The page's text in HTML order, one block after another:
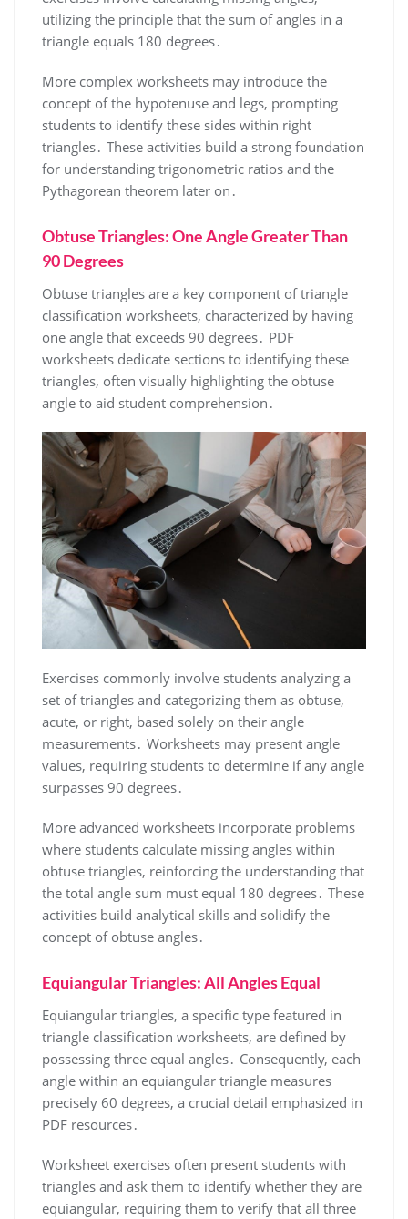
utilizing the principle that the sum of angles in a
triangle equals 180 degrees․
More complex worksheets may introduce the
concept of the hypotenuse and legs, prompting
students to identify these sides within right
triangles․ These activities build a strong foundation
for understanding trigonometric ratios and the
Pythagorean theorem later on․
Obtuse Triangles: One Angle Greater Than
90 Degrees
Obtuse triangles are a key component of triangle
classification worksheets, characterized by having
one angle that exceeds 90 degrees․ PDF
worksheets dedicate sections to identifying these
triangles, often visually highlighting the obtuse
angle to aid student comprehension․
Exercises commonly involve students analyzing a
set of triangles and categorizing them as obtuse,
acute, or right, based solely on their angle
measurements․ Worksheets may present angle
values, requiring students to determine if any angle
surpasses 90 degrees․
More advanced worksheets incorporate problems
where students calculate missing angles within
obtuse triangles, reinforcing the understanding that
the total angle sum must equal 180 degrees․ These
activities build analytical skills and solidify the
concept of obtuse angles․
Equiangular Triangles: All Angles Equal
Equiangular triangles, a specific type featured in
triangle classification worksheets, are defined by
possessing three equal angles․ Consequently, each
angle within an equiangular triangle measures
precisely 60 degrees, a crucial detail emphasized in
PDF resources․
Worksheet exercises often present students with
triangles and ask them to identify whether they are
equiangular, requiring them to verify that all three